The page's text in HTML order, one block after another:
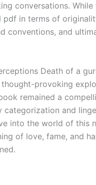
conversations.
pdf in terms of
conventions, and
Death of a
provoking
remained a
and
into the world of this
of love, fame, and